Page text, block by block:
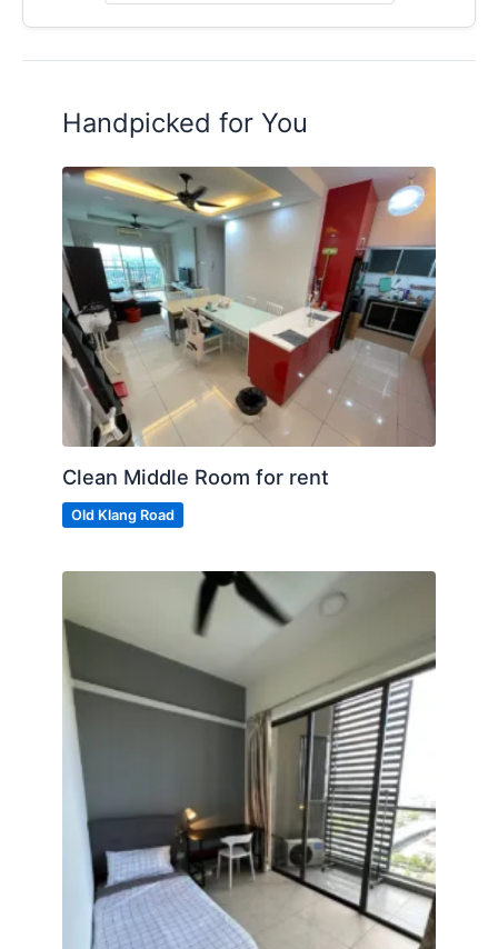
Handpicked for You
Clean Middle Room for rent
Old Klang Road